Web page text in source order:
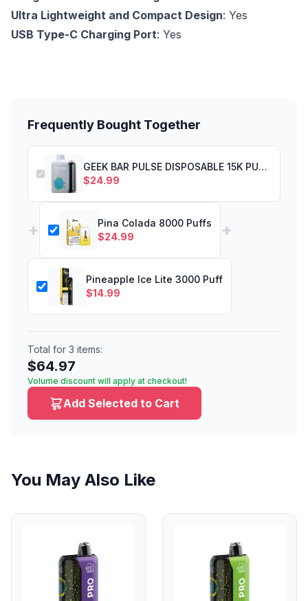
Ultra Lightweight and Compact Design: Yes
USB Type-C Charging Port: Yes
Frequently Bought Together
GEEK BAR PULSE DISPOSABLE 15K PUFF MIAMI MINT
$24.99
+
Pina Colada 8000 Puffs
$24.99 +
Pineapple Ice Lite 3000 Puff
$14.99
Total for 3 items:
$64.97
Volume discount will apply at checkout!
Add Selected to Cart
You May Also Like